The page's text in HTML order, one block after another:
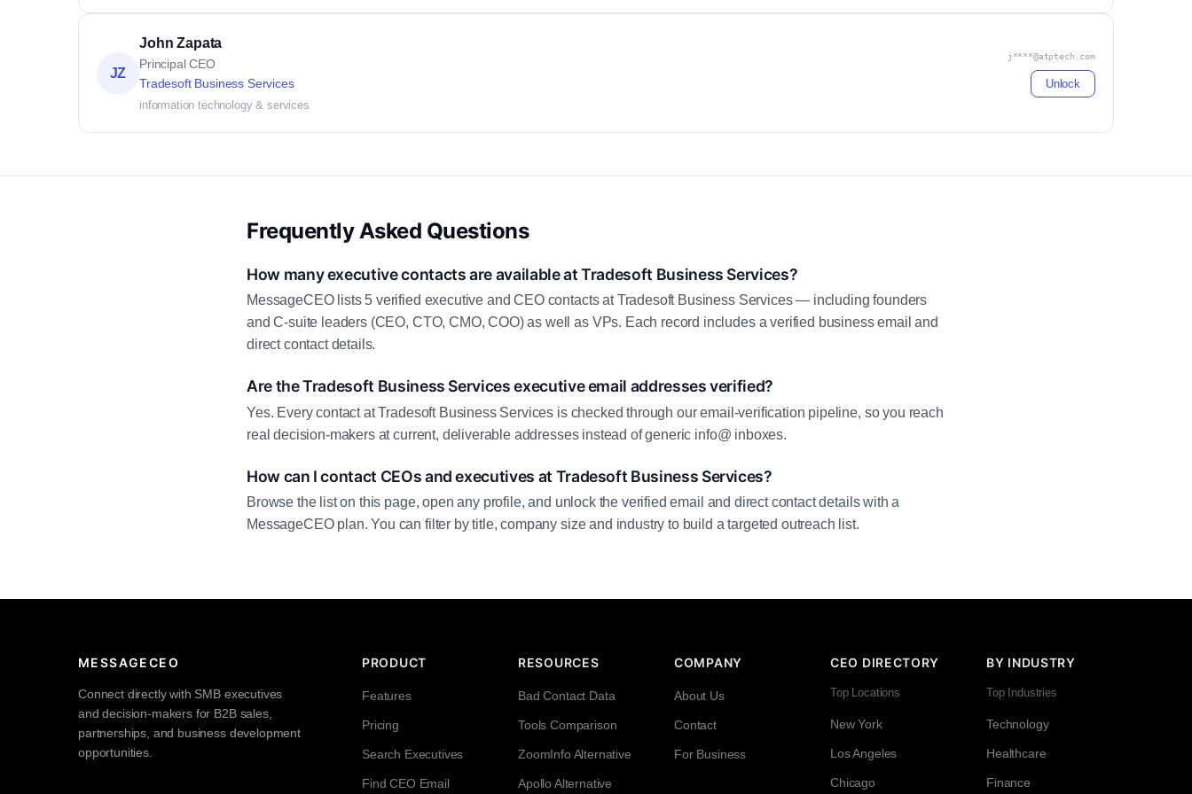
JZ
John Zapata
Principal CEO
Tradesoft Business Services
information technology & services
j****@atptech.com
Unlock
Frequently Asked Questions
How many executive contacts are available at Tradesoft Business Services?
MessageCEO lists 5 verified executive and CEO contacts at Tradesoft Business Services — including founders
and C-suite leaders (CEO, CTO, CMO, COO) as well as VPs. Each record includes a verified business email and
direct contact details.
Are the Tradesoft Business Services executive email addresses verified?
Yes. Every contact at Tradesoft Business Services is checked through our email-verification pipeline, so you reach
real decision-makers at current, deliverable addresses instead of generic info@ inboxes.
How can I contact CEOs and executives at Tradesoft Business Services?
Browse the list on this page, open any profile, and unlock the verified email and direct contact details with a
MessageCEO plan. You can filter by title, company size and industry to build a targeted outreach list.
MESSAGECEO
Connect directly with SMB executives
and decision-makers for B2B sales,
partnerships, and business development
opportunities.
PRODUCT
Features
Pricing
Search Executives
Find CEO Email
RESOURCES
Bad Contact Data
Tools Comparison
ZoomInfo Alternative
Apollo Alternative
COMPANY
About Us
Contact
For Business
CEO DIRECTORY
Top Locations
New York
Los Angeles
Chicago
BY INDUSTRY
Top Industries
Technology
Healthcare
Finance